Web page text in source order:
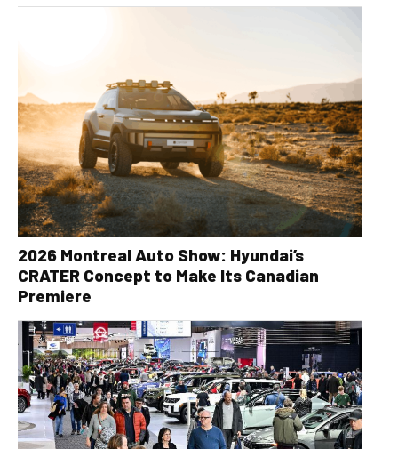
2026 Montreal Auto Show: Hyundai’s
CRATER Concept to Make Its Canadian
Premiere